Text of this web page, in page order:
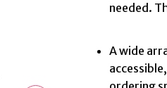
needed.
A wide